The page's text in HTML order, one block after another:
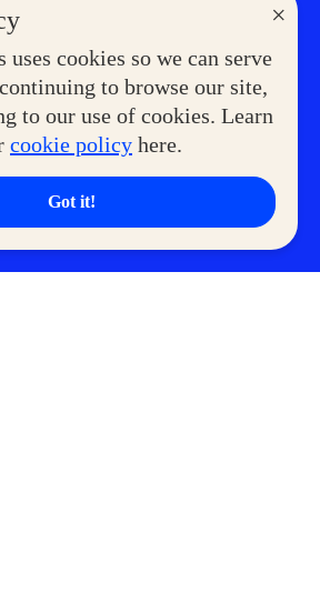
×
uses cookies so we can serve
to browse our site,
to our use of cookies. Learn
cookie policy here.
Got it!
Government Service Express
Superpets Club
SM Cinema